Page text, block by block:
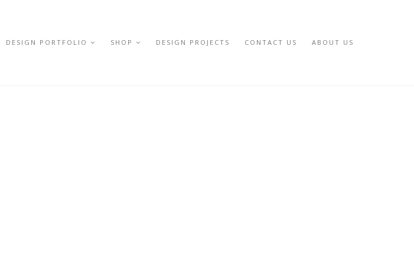
DESIGN PORTFOLIO SHOP DESIGN PROJECTS CONTACT US ABOUT US